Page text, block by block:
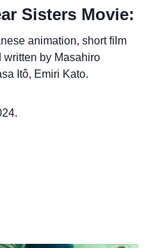
Sisters Movie:
animation, short film
written by Masahiro
Itô, Emiri Kato.